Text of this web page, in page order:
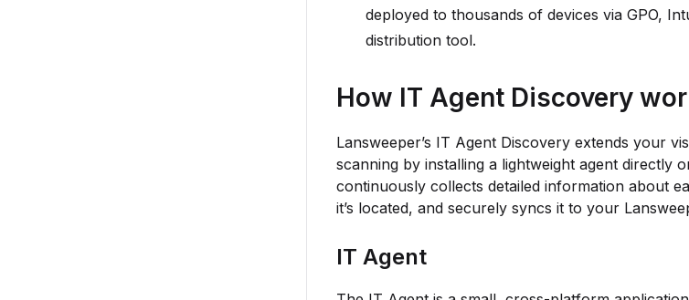
deployed to thousands of devices via GPO,
distribution tool.
How IT Agent Discovery
Lansweeper’s IT Agent Discovery extends your
scanning by installing a lightweight agent directly
continuously collects detailed information about
it’s located, and securely syncs it to your
IT Agent